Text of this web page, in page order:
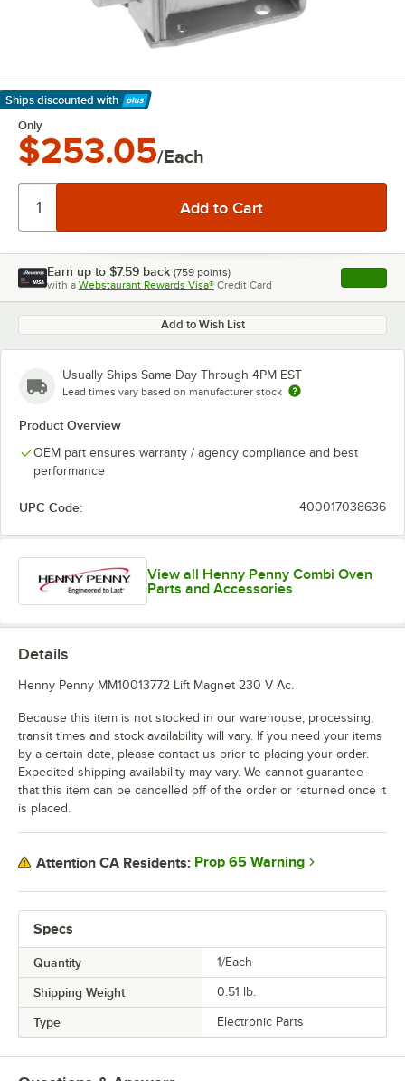
Ships discounted with
Learn More
Only
$253.05/Each
Earn up to $7.59 back (759 points)
with a Webstaurant Rewards Visa® Credit Card , opens
Add to Wish List
Usually Ships Same Day Through 4PM EST
Lead times vary based on manufacturer stock
Product Overview
OEM part ensures warranty / agency compliance and best
performance
UPC Code: 400017038636
View all Henny Penny Combi Oven
Parts and Accessories
Specs
Quantity 1/Each
Shipping Weight 0.51 lb.
Type Electronic Parts
Details
Henny Penny MM10013772 Lift Magnet 230 V Ac.
Because this item is not stocked in our warehouse, processing,
transit times and stock availability will vary. If you need your items
by a certain date, please contact us prior to placing your order.
Expedited shipping availability may vary. We cannot guarantee
that this item can be cancelled off of the order or returned once it
is placed.
Attention CA Residents: Prop 65 Warning